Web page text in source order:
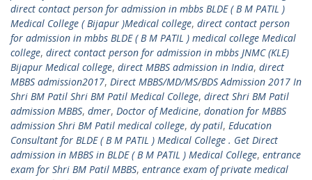
direct contact person for admission in mbbs BLDE ( B M PATIL )
Medical College ( Bijapur )Medical college, direct contact person
for admission in mbbs BLDE ( B M PATIL ) medical college Medical
college, direct contact person for admission in mbbs JNMC (KLE)
Bijapur Medical college, direct MBBS admission in India, direct
MBBS admission2017, Direct MBBS/MD/MS/BDS Admission 2017 In
Shri BM Patil Shri BM Patil Medical College, direct Shri BM Patil
admission MBBS, dmer, Doctor of Medicine, donation for MBBS
admission Shri BM Patil medical college, dy patil, Education
Consultant for BLDE ( B M PATIL ) Medical College . Get Direct
admission in MBBS in BLDE ( B M PATIL ) Medical College, entrance
exam for Shri BM Patil MBBS, entrance exam of private medical